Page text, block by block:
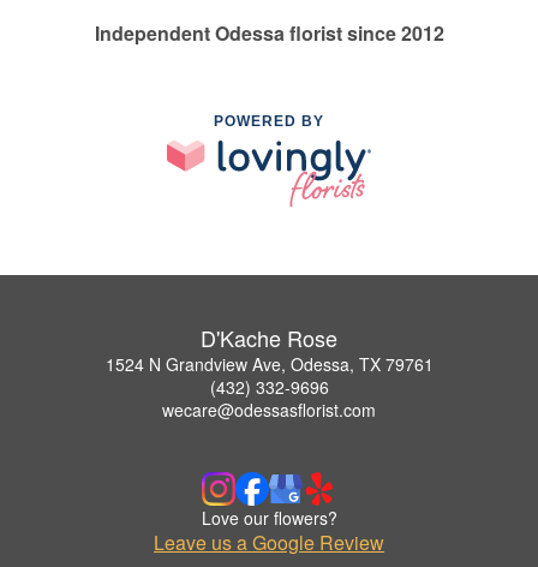
Independent Odessa florist since 2012
POWERED BY
D'Kache Rose
1524 N Grandview Ave, Odessa, TX 79761
(432) 332-9696
wecare@odessasflorist.com
Love our flowers?
Leave us a Google Review